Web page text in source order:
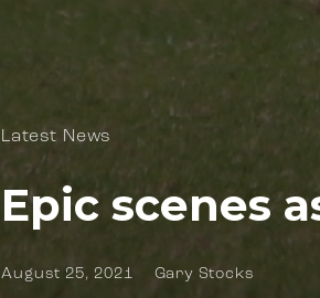
Latest News
Epic scenes
August 25, 2021 Gary Stocks